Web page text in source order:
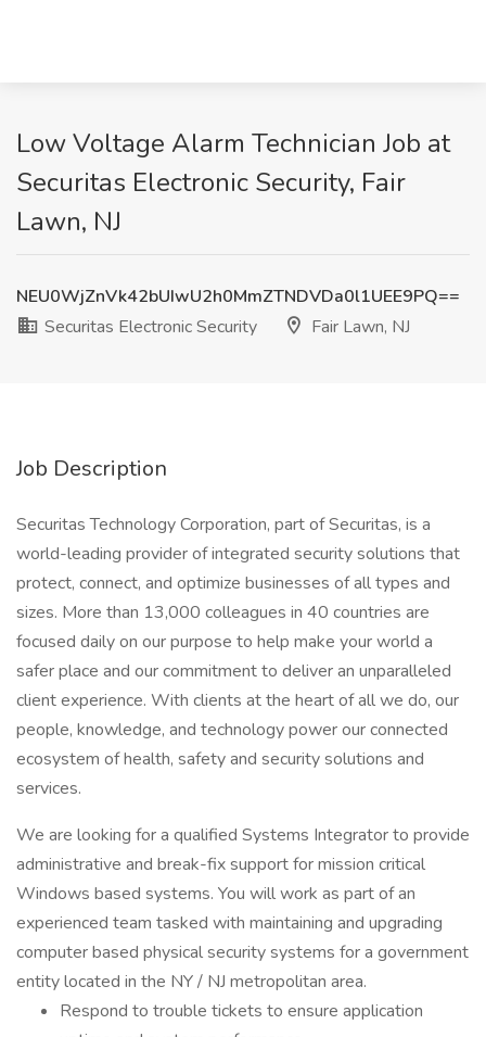
Low Voltage Alarm Technician Job at
Securitas Electronic Security, Fair
Lawn, NJ
NEU0WjZnVk42bUIwU2h0MmZTNDVDa0l1UEE9PQ==
Securitas Electronic Security
Fair Lawn, NJ
Job Description
Securitas Technology Corporation, part of Securitas, is a
world-leading provider of integrated security solutions that
protect, connect, and optimize businesses of all types and
sizes. More than 13,000 colleagues in 40 countries are
focused daily on our purpose to help make your world a
safer place and our commitment to deliver an unparalleled
client experience. With clients at the heart of all we do, our
people, knowledge, and technology power our connected
ecosystem of health, safety and security solutions and
services.
We are looking for a qualified Systems Integrator to provide
administrative and break-fix support for mission critical
Windows based systems. You will work as part of an
experienced team tasked with maintaining and upgrading
computer based physical security systems for a government
entity located in the NY / NJ metropolitan area.
Respond to trouble tickets to ensure application